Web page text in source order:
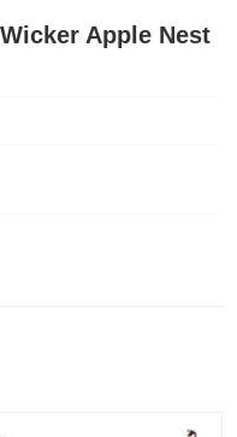
Apple Nest